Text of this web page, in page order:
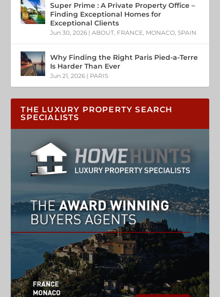
Super Prime : A Private Property Office –
Finding Exceptional Homes for
Exceptional Clients
Jun 30, 2026 |ABOUT, FRANCE, MONACO,SPAIN
Why Finding the Right Paris Pied-a-Terre
Is Harder Than Ever
Jun 21, 2026 | PARIS
THE LUXURY PROPERTY SEARCH
SPECIALISTS